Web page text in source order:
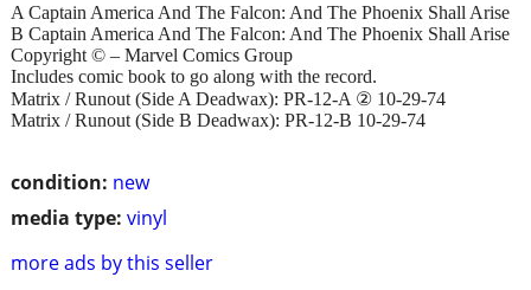
condition: new
media type: vinyl
more ads by this seller
A Captain America And The Falcon: And The Phoenix Shall Arise
B Captain America And The Falcon: And The Phoenix Shall Arise
Copyright © – Marvel Comics Group
Includes comic book to go along with the record.
Matrix / Runout (Side A Deadwax): PR-12-A ② 10-29-74
Matrix / Runout (Side B Deadwax): PR-12-B 10-29-74